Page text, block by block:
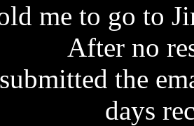
me to go to
After no
the
days